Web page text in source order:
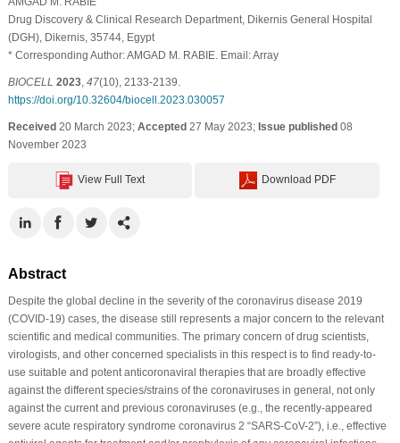
Drug Discovery & Clinical Research Department, Dikernis General Hospital
(DGH), Dikernis, 35744, Egypt
* Corresponding Author: AMGAD M. RABIE. Email: Array
BIOCELL 2023, 47(10), 2133-2139.
https://doi.org/10.32604/biocell.2023.030057
Received20 March 2023; Accepted27 May 2023; Issue published08
November 2023
View Full Text Download PDF
Abstract
Despite the global decline in the severity of the coronavirus disease 2019
(COVID-19) cases, the disease still represents a major concern to the relevant
scientific and medical communities. The primary concern of drug scientists,
virologists, and other concerned specialists in this respect is to find ready-to-
use suitable and potent anticoronaviral therapies that are broadly effective
against the different species/strains of the coronaviruses in general, not only
against the current and previous coronaviruses (e.g., the recently-appeared
severe acute respiratory syndrome coronavirus 2 “SARS-CoV-2”), i.e., effective